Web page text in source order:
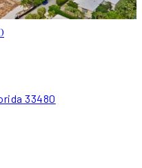
33480